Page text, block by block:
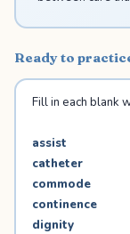
Ready to
Fill in each blank
assist
catheter
commode
continence
dignity